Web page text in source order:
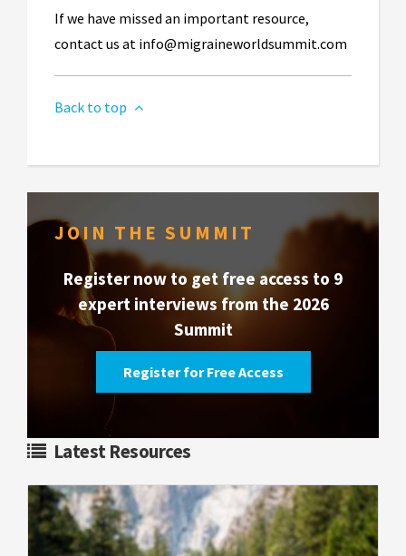
If we have missed an important resource,
contact us at info@migraineworldsummit.com
Back to top
JOIN THE SUMMIT
Register now to get free access to 9
expert interviews from the 2026
Summit
Register for Free Access
Latest Resources